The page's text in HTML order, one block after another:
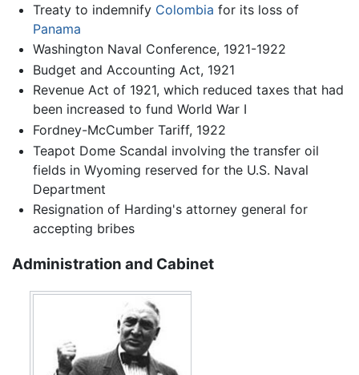
Treaty to indemnify Colombia for its loss of
Panama
Washington Naval Conference, 1921-1922
Budget and Accounting Act, 1921
Revenue Act of 1921, which reduced taxes that had
been increased to fund World War I
Fordney-McCumber Tariff, 1922
Teapot Dome Scandal involving the transfer oil
fields in Wyoming reserved for the U.S. Naval
Department
Resignation of Harding's attorney general for
accepting bribes
Administration and Cabinet